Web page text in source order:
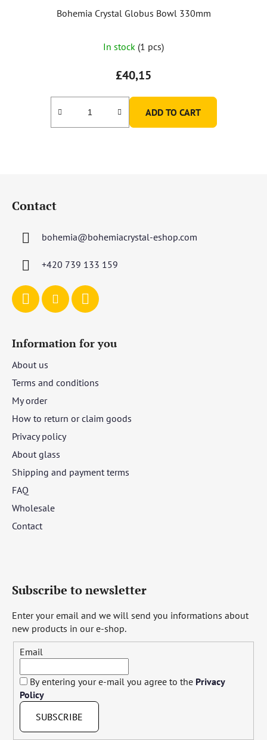
Bohemia Crystal Globus Bowl 330mm
In stock (1 pcs)
£40,15
ADD TO CART
Contact
bohemia@bohemiacrystal-eshop.com
+420 739 133 159
Information for you
About us
Terms and conditions
My order
How to return or claim goods
Privacy policy
About glass
Shipping and payment terms
FAQ
Wholesale
Contact
Subscribe to newsletter
Enter your email and we will send you informations about
new products in our e-shop.
Email
By entering your e-mail you agree to the Privacy
Policy
SUBSCRIBE